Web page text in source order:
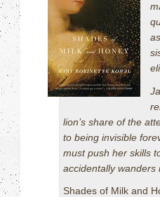
lion’s share of the
to being invisible
must push her skills
accidentally wanders
Shades of Milk and